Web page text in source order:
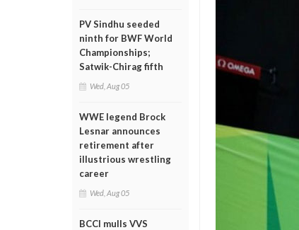
PV Sindhu seeded
ninth for BWF World
Championships;
Satwik-Chirag fifth
Wed, Aug 05
WWE legend Brock
Lesnar announces
retirement after
illustrious wrestling
career
Wed, Aug 05
BCCI mulls VVS